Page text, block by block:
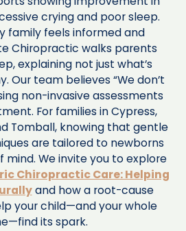
crying and poor sleep.
family feels informed and
Chiropractic walks parents
explaining not just what’s
Our team believes “We don’t
non-invasive assessments
For families in Cypress,
Tomball, knowing that gentle
are tailored to newborns
We invite you to explore
Chiropractic Care: Helping
and how a root-cause
your child—and your whole
its spark.